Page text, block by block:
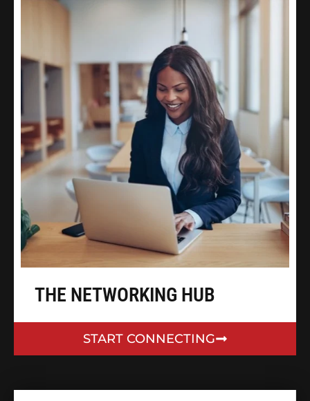
THE NETWORKING HUB
START CONNECTING